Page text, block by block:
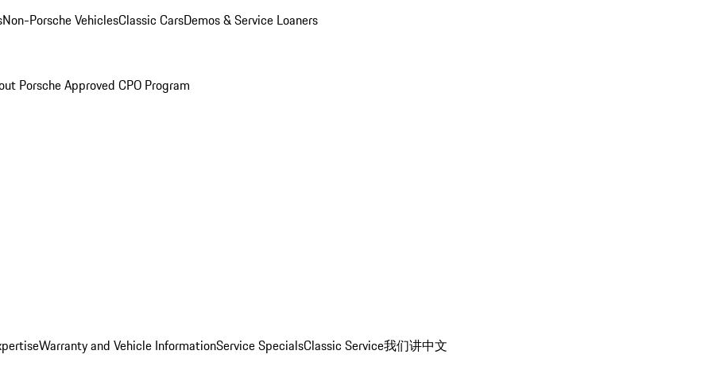
Non-Porsche VehiclesClassic CarsDemos & Service Loaners
Porsche Approved CPO Program
Warranty and Vehicle InformationService SpecialsClassic Service我们讲中文